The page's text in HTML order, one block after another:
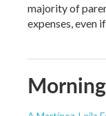
majority of
expenses, even